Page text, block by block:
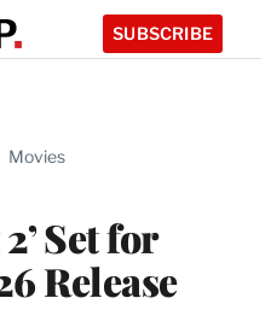
SUBSCRIBE
Movies
Set for
Release